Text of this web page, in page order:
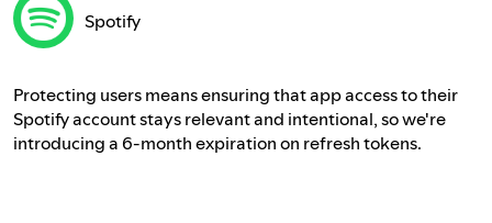
Spotify
Protecting users means ensuring that app access to their
Spotify account stays relevant and intentional, so we're
introducing a 6-month expiration on refresh tokens.